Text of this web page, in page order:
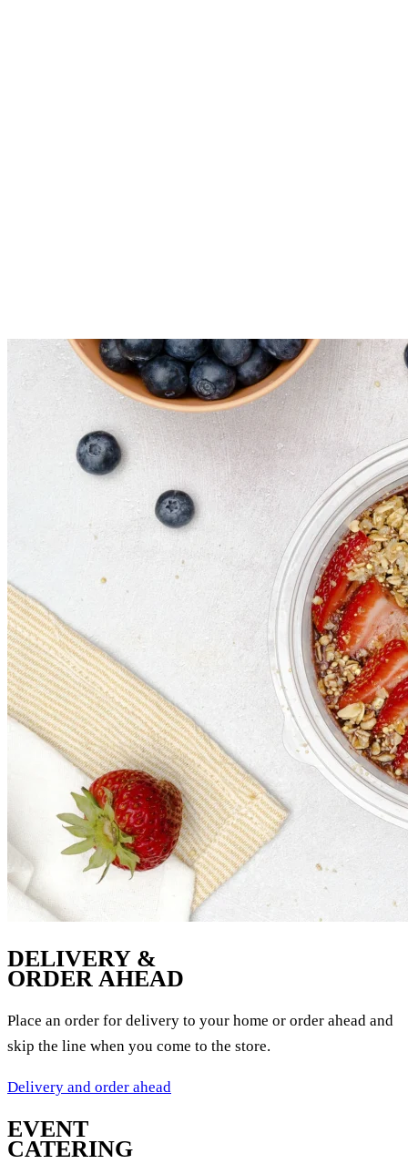
DELIVERY &
ORDER AHEAD
Place an order for delivery to your home or order ahead and
skip the line when you come to the store.
Delivery and order ahead
EVENT
CATERING